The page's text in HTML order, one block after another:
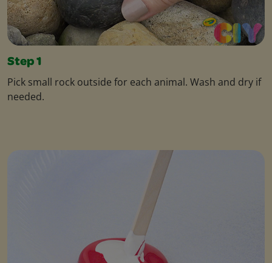
Step 1
Pick small rock outside for each animal. Wash and dry if
needed.